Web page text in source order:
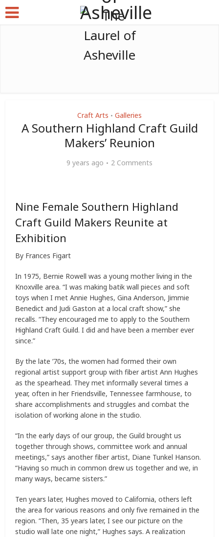
Craft Arts • Galleries
A Southern Highland Craft Guild
Makers’ Reunion
9 years ago 2 Comments
Nine Female Southern Highland
Craft Guild Makers Reunite at
Exhibition
By Frances Figart
In 1975, Bernie Rowell was a young mother living in the
Knoxville area. “I was making batik wall pieces and soft
toys when I met Annie Hughes, Gina Anderson, Jimmie
Benedict and Judi Gaston at a local craft show,” she
recalls. “They encouraged me to apply to the Southern
Highland Craft Guild. I did and have been a member ever
since.”
By the late ’70s, the women had formed their own
regional artist support group with fiber artist Ann Hughes
as the spearhead. They met informally several times a
year, often in her Friendsville, Tennessee farmhouse, to
share accomplishments and struggles and combat the
isolation of working alone in the studio.
“In the early days of our group, the Guild brought us
together through shows, committee work and annual
meetings,” says another fiber artist, Diane Tunkel Hanson.
“Having so much in common drew us together and we, in
many ways, became sisters.”
Ten years later, Hughes moved to California, others left
the area for various reasons and only five remained in the
region. “Then, 35 years later, I see our picture on the
studio wall late one night,” Hughes says. A realization